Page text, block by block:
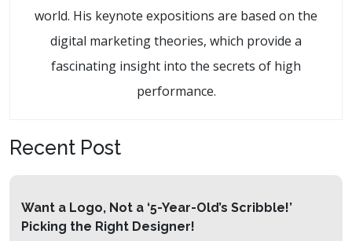
world. His keynote expositions are based on the
digital marketing theories, which provide a
fascinating insight into the secrets of high
performance.
Recent Post
Want a Logo, Not a ‘5-Year-Old’s Scribble!’
Picking the Right Designer!